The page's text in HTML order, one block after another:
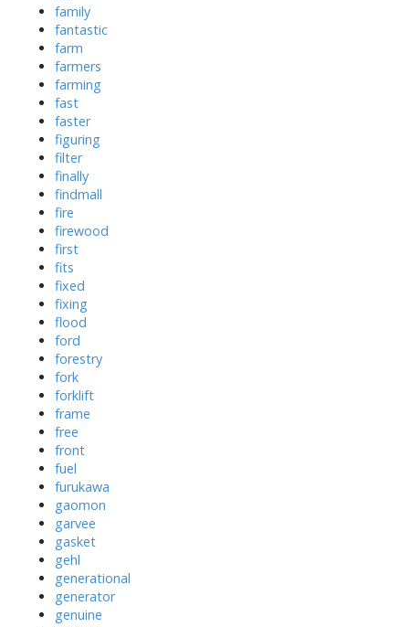
family
fantastic
farm
farmers
farming
fast
faster
figuring
filter
finally
findmall
fire
firewood
first
fits
fixed
fixing
flood
ford
forestry
fork
forklift
frame
free
front
fuel
furukawa
gaomon
garvee
gasket
gehl
generational
generator
genuine